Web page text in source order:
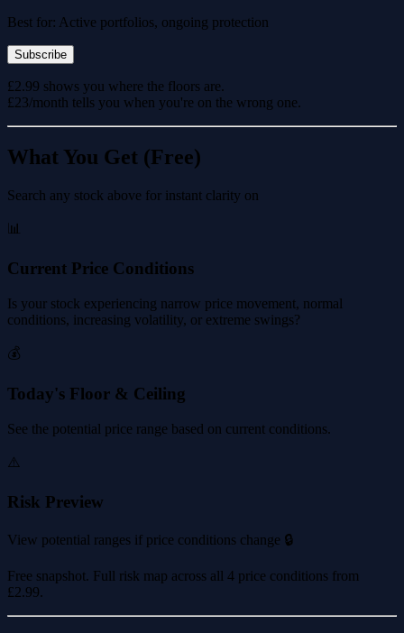
Best for: Active portfolios, ongoing protection
Subscribe
£2.99 shows you where the floors are.
£23/month tells you when you're on the wrong one.
What You Get (Free)
Search any stock above for instant clarity on
📊
Current Price Conditions
Is your stock experiencing narrow price movement, normal
conditions, increasing volatility, or extreme swings?
💰
Today's Floor & Ceiling
See the potential price range based on current conditions.
⚠️
Risk Preview
View potential ranges if price conditions change 🔒
Free snapshot. Full risk map across all 4 price conditions from
£2.99.